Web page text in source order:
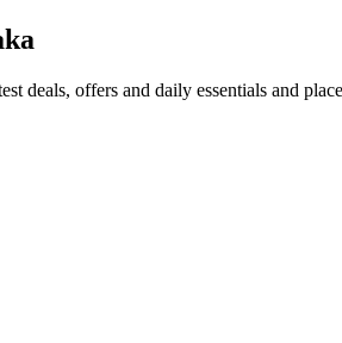
deals, offers and daily essentials and